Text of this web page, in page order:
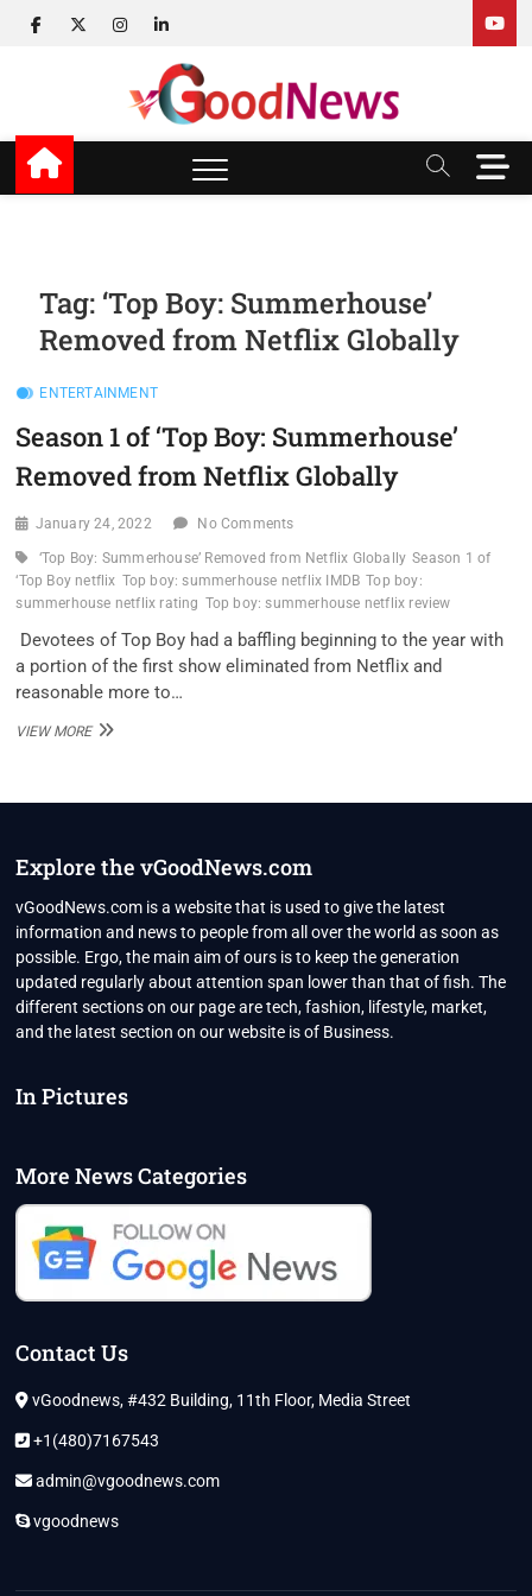
facebook
twitterinstagram
linkedin
v Good News
LATEST WITH GOOD NEWS
M
e
Tag: ‘Top Boy: Summerhouse’
Removed from Netflix Globally
ENTERTAINMENT
Season 1 of ‘Top Boy: Summerhouse’
Removed from Netflix Globally
January 24, 2022 No Comments
‘Top Boy: Summerhouse’ Removed from Netflix Globally Season 1 of
‘Top Boy netflix Top boy: summerhouse netflix IMDB Top boy:
summerhouse netflix rating Top boy: summerhouse netflix review
Devotees of Top Boy had a baffling beginning to the year with
a portion of the first show eliminated from Netflix and
reasonable more to…
VIEW MORESEASON
REMOVED
FROM
Explore the vGoodNews.com
vGoodNews.com is a website that is used to give the latest
information and news to people from all over the world as soon as
possible. Ergo, the main aim of ours is to keep the generation
updated regularly about attention span lower than that of fish. The
different sections on our page are tech, fashion, lifestyle, market,
and the latest section on our website is of Business.
In Pictures
More News Categories
Contact Us
vGoodnews, #432 Building, 11th Floor, Media Street
+1(480)7167543
admin@vgoodnews.com
vgoodnews